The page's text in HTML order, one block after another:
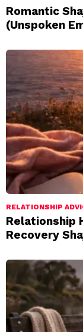
Romantic
(Unspoken
RELATIONSHIP
Relationship
Recovery